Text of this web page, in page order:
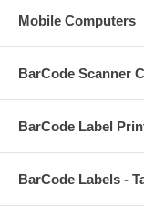
Mobile Computers
BarCode Scanner
BarCode Label
BarCode Labels -